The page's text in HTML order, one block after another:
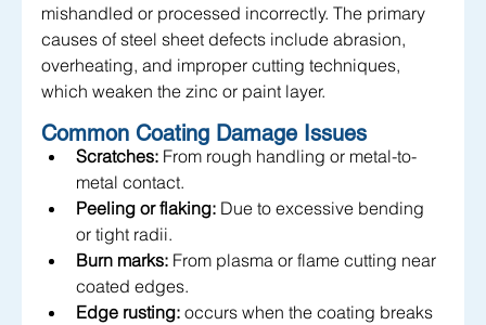
mishandled or processed incorrectly. The primary
causes of steel sheet defects include abrasion,
overheating, and improper cutting techniques,
which weaken the zinc or paint layer.
Common Coating Damage Issues
Scratches: From rough handling or metal-to-
metal contact.
Peeling or flaking: Due to excessive bending
or tight radii.
Burn marks: From plasma or flame cutting near
coated edges.
Edge rusting: occurs when the coating breaks